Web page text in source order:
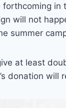
will not
summer
at least
donation will